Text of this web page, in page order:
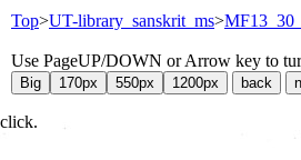
Top>UT-library_sanskrit_ms>
Use PageUP/DOWN or Arrow key to
click.